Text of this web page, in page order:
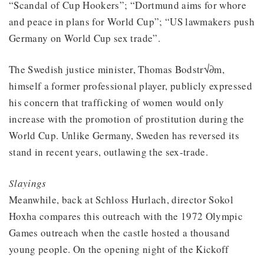
“Scandal of Cup Hookers”; “Dortmund aims for whore
and peace in plans for World Cup”; “US lawmakers push
Germany on World Cup sex trade”.
The Swedish justice minister, Thomas Bodstr√∂m,
himself a former professional player, publicly expressed
his concern that trafficking of women would only
increase with the promotion of prostitution during the
World Cup. Unlike Germany, Sweden has reversed its
stand in recent years, outlawing the sex-trade.
Slayings
Meanwhile, back at Schloss Hurlach, director Sokol
Hoxha compares this outreach with the 1972 Olympic
Games outreach when the castle hosted a thousand
young people. On the opening night of the Kickoff